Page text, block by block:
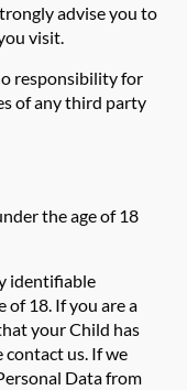
advise you to
visit.
responsibility for
of any third party
the age of 18
identifiable
of 18. If you are a
your Child has
contact us. If we
Data from